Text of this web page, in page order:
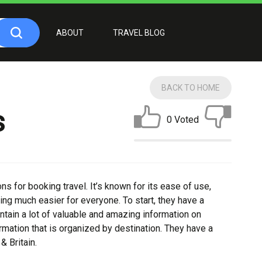
ABOUT TRAVEL BLOG
BACK TO HOME
0 Voted
for booking travel. It’s known for its ease of use,
much easier for everyone. To start, they have a
a lot of valuable and amazing information on
that is organized by destination. They have a
Britain.